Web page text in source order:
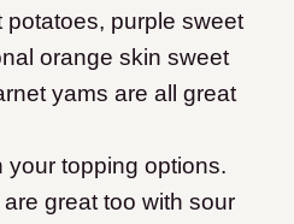
purple sweet
orange skin sweet
yams are all great
your topping options.
great too with sour